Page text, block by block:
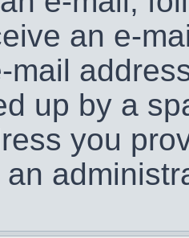
an e-
mail
up by a
you